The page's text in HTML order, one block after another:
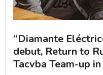
“Diamante
debut, Return to
Tacvba Team-up